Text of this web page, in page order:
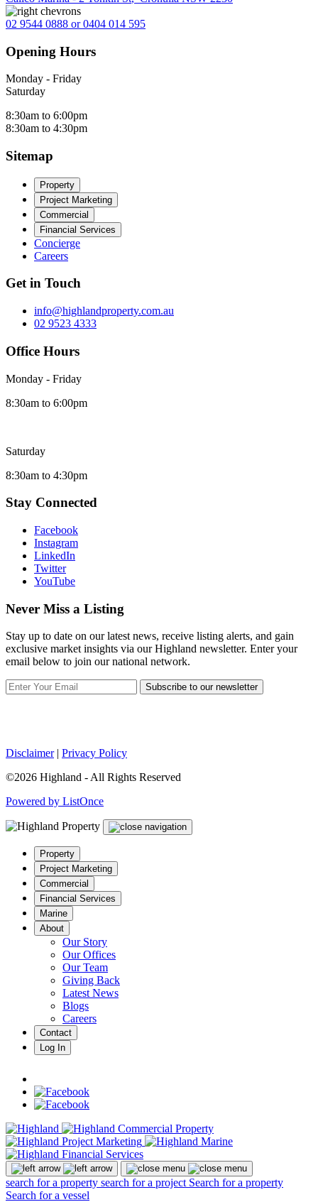
02 9544 0888 or 0404 014 595
Opening Hours
Monday - Friday
Saturday
8:30am to 6:00pm
8:30am to 4:30pm
Sitemap
Property
Project Marketing
Commercial
Financial Services
Concierge
Careers
Get in Touch
info@highlandproperty.com.au
02 9523 4333
Office Hours
Monday - Friday
8:30am to 6:00pm
Saturday
8:30am to 4:30pm
Stay Connected
Facebook
Instagram
LinkedIn
Twitter
YouTube
Never Miss a Listing
Stay up to date on our latest news, receive listing alerts, and gain
exclusive market insights via our Highland newsletter. Enter your
email below to join our national network.
Subscribe to our newsletter
Disclaimer| Privacy Policy
©2026 Highland - All Rights Reserved
Powered by ListOnce
Property
Project Marketing
Commercial
Financial Services
Marine
About
Our Story
Our Offices
Our Team
Giving Back
Latest News
Blogs
Careers
Contact
Log In
search for a property search for a project Search for a property
Search for a vessel